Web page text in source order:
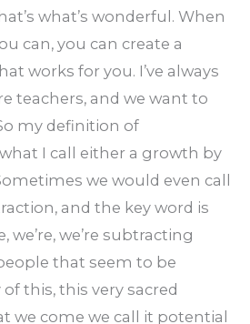
what’s wonderful. When
can, you can create a
works for you. I’ve always
teachers, and we want to
my definition of
I call either a growth by
we would even call
and the key word is
we’re, we’re subtracting
that seem to be
this, this very sacred
we come we call it potential